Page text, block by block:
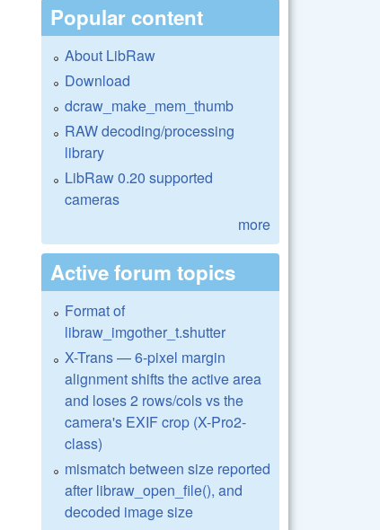
Popular content
About LibRaw
Download
dcraw_make_mem_thumb
RAW decoding/processing
library
LibRaw 0.20 supported
cameras
more
Active forum topics
Format of
libraw_imgother_t.shutter
X-Trans — 6-pixel margin
alignment shifts the active area
and loses 2 rows/cols vs the
camera's EXIF crop (X-Pro2-
class)
mismatch between size reported
after libraw_open_file(), and
decoded image size